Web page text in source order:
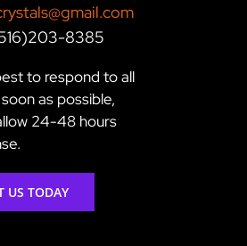
8385
to respond to all
as possible,
24-48 hours
US TODAY